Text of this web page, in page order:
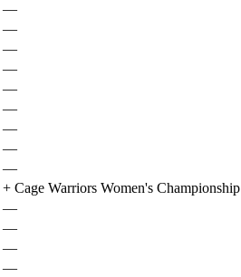
—
—
—
—
—
—
—
—
—
+ Cage Warriors Women's Championship
—
—
—
—